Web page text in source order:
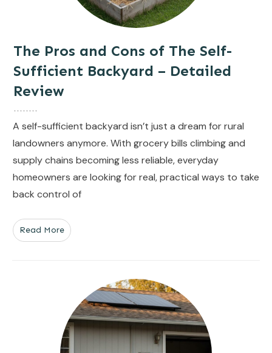
The Pros and Cons of The Self-
Sufficient Backyard – Detailed
Review
A self-sufficient backyard isn’t just a dream for rural
landowners anymore. With grocery bills climbing and
supply chains becoming less reliable, everyday
homeowners are looking for real, practical ways to take
back control of
Read More